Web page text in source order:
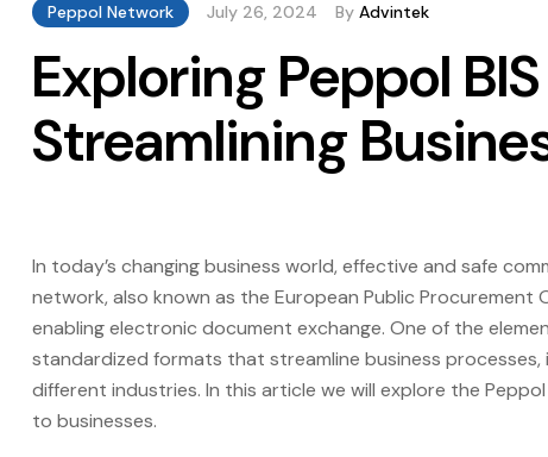
Peppol Network July 26, 2024 By Advintek
Exploring Peppol
Streamlining
In today’s changing business world, effective and safe
network, also known as the European Public
enabling electronic document exchange. One of the
standardized formats that streamline business
different industries. In this article we will explore the
to businesses.